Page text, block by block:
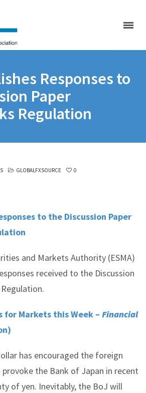
Responses to
Paper
Regulation
GLOBALFXSOURCE 0
to the Discussion Paper
and Markets Authority (ESMA)
received to the Discussion
for Markets this Week – Financial
has encouraged the foreign
the Bank of Japan in recent
of yen. Inevitably, the BoJ will